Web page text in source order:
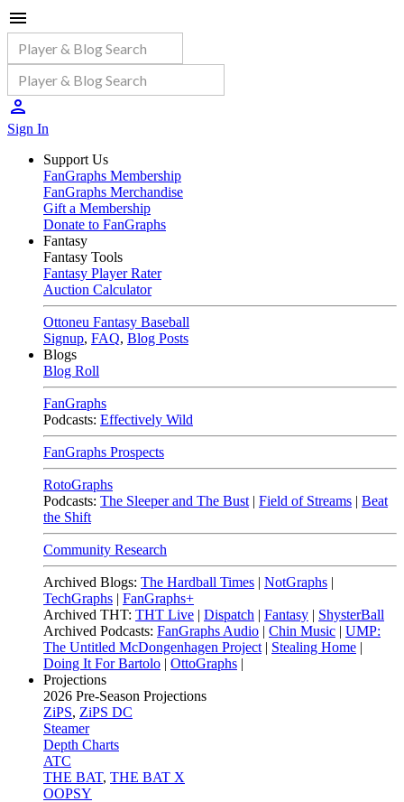
Sign In
Support Us
FanGraphs Membership
FanGraphs Merchandise
Gift a Membership
Donate to FanGraphs
Fantasy
Fantasy Tools
Fantasy Player Rater
Auction Calculator
Ottoneu Fantasy Baseball
Signup, FAQ, Blog Posts
Blogs
Blog Roll
FanGraphs
Podcasts: Effectively Wild
FanGraphs Prospects
RotoGraphs
Podcasts: The Sleeper and The Bust | Field of Streams | Beat
the Shift
Community Research
Archived Blogs: The Hardball Times | NotGraphs |
TechGraphs | FanGraphs+
Archived THT: THT Live | Dispatch | Fantasy | ShysterBall
Archived Podcasts: FanGraphs Audio | Chin Music | UMP:
The Untitled McDongenhagen Project | Stealing Home |
Doing It For Bartolo | OttoGraphs |
Projections
2026 Pre-Season Projections
ZiPS, ZiPS DC
Steamer
Depth Charts
ATC
THE BAT, THE BAT X
OOPSY